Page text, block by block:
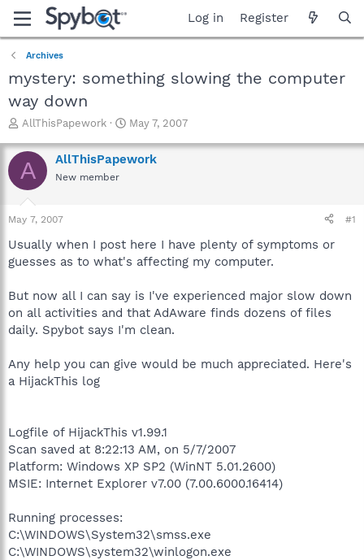
Log in Register
Archives
mystery: something slowing the computer
way down
T
r
e
a
t
a
t
r
AllThisPapework
S
a
r
e
May 7, 2007
A AllThisPapework
New member
May 7, 2007 #1
Usually when I post here I have plenty of symptoms or
guesses as to what's affecting my computer.
But now all I can say is I've experienced major slow down
on all activities and that AdAware finds dozens of files
daily. Spybot says I'm clean.
Any help you can give would be much appreciated. Here's
a HijackThis log
Logfile of HijackThis v1.99.1
Scan saved at 8:22:13 AM, on 5/7/2007
Platform: Windows XP SP2 (WinNT 5.01.2600)
MSIE: Internet Explorer v7.00 (7.00.6000.16414)
Running processes:
C:\WINDOWS\System32\smss.exe
C:\WINDOWS\system32\winlogon.exe